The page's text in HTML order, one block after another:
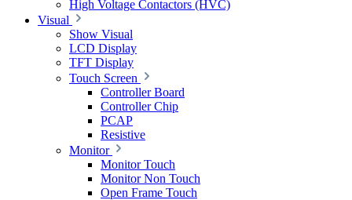
High Voltage Contactors (HVC)
Visual
Show Visual
LCD Display
TFT Display
Touch Screen
Controller Board
Controller Chip
PCAP
Resistive
Monitor
Monitor Touch
Monitor Non Touch
Open Frame Touch